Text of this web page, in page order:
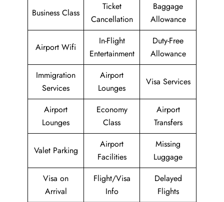
Business Class
Ticket
Cancellation
Baggage
Allowance
Airport Wifi
In-Flight
Entertainment
Duty-Free
Allowance
Immigration
Services
Airport
Lounges
Visa Services
Airport
Lounges
Economy
Class
Airport
Transfers
Valet Parking
Airport
Facilities
Missing
Luggage
Visa on
Arrival
Flight/Visa
Info
Delayed
Flights